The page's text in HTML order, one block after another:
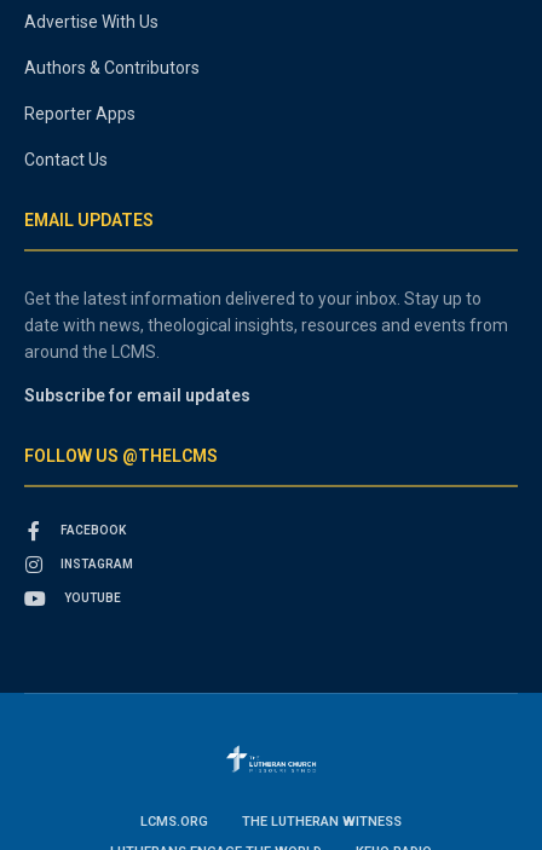
Advertise With Us
Authors & Contributors
Reporter Apps
Contact Us
EMAIL UPDATES
Get the latest information delivered to your inbox. Stay up to
date with news, theological insights, resources and events from
around the LCMS.
Subscribe for email updates
FOLLOW US @THELCMS
FACEBOOK
INSTAGRAM
YOUTUBE
LCMS.ORG
THE LUTHERAN WITNESS